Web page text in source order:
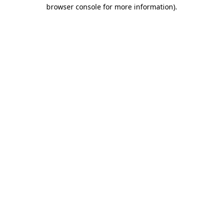
browser console for more information).